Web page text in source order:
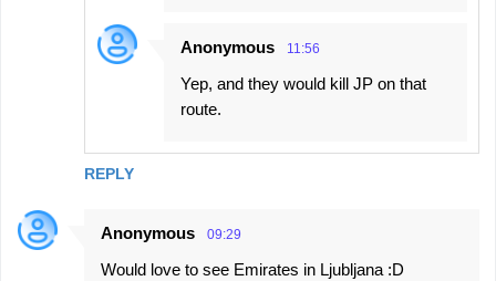
REPLY
Anonymous 11:56
Yep, and they would kill JP on that
route.
Anonymous 09:29
Would love to see Emirates in Ljubljana :D